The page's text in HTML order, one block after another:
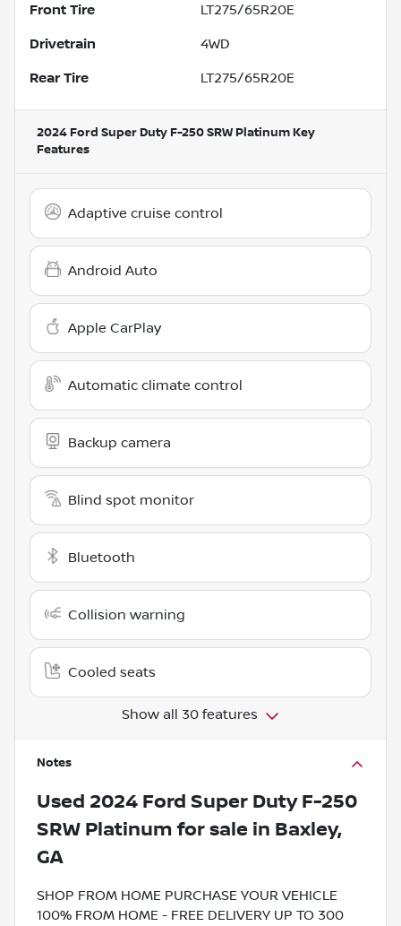
Front Tire LT275/65R20E
Drivetrain 4WD
Rear Tire LT275/65R20E
2024 Ford Super Duty F-250 SRW Platinum Key
Features
Adaptive cruise control
Android Auto
Apple CarPlay
Automatic climate control
Backup camera
Blind spot monitor
Bluetooth
Collision warning
Cooled seats
Show all 30 features
Notes
Used 2024 Ford Super Duty F-250
SRW Platinum for sale in Baxley,
GA
SHOP FROM HOME PURCHASE YOUR VEHICLE
100% FROM HOME - FREE DELIVERY UP TO 300